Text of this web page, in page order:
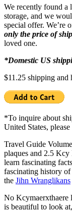
We recently found a
storage, and we
special offer. We’re
only the price of
loved one.
*Domestic US
$11.25 shipping and
*To inquire about
United States,
Travel Guide
plaques and 2.5
learn fascinating
fascinating history of
the Jihn Wranglikans
No Kcymaerxthaere
is beautiful to look